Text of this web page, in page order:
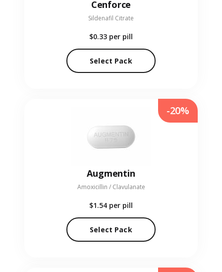
Cenforce
Sildenafil Citrate
$0.33 per pill
Select Pack
Augmentin
Amoxicillin / Clavulanate
$1.54 per pill
Select Pack
-20%